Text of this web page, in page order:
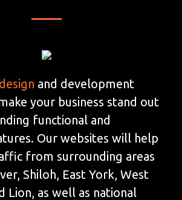
and development
your business stand out
functional and
Our websites will help
from surrounding areas
Shiloh, East York, West
Lion, as well as national